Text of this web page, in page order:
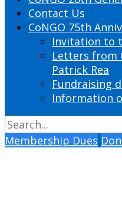
Contact Us
CoNGO 75th
Invitation to
Letters from
Patrick Rea
Fundraising
Information
Membership Dues